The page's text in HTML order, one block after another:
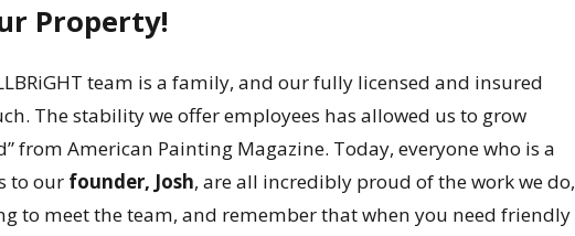
Property!
team is a family, and our fully licensed and insured
The stability we offer employees has allowed us to grow
from American Painting Magazine. Today, everyone who is a
to our founder, Josh, are all incredibly proud of the work we do,
to meet the team, and remember that when you need friendly